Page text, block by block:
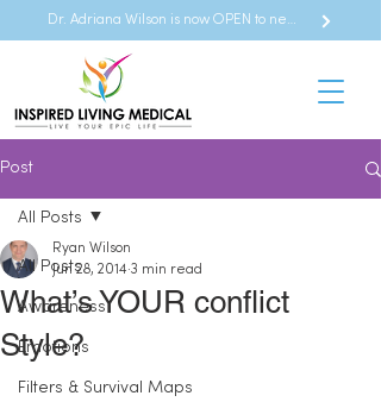
Dr. Adriana Wilson is now OPEN to new referrals
Post
All Posts
Awareness
Emotions
Filters & Survival Maps
All Posts
What’s YOUR conflict
Style?
Ryan Wilson
Jun 28, 2014 3 min read